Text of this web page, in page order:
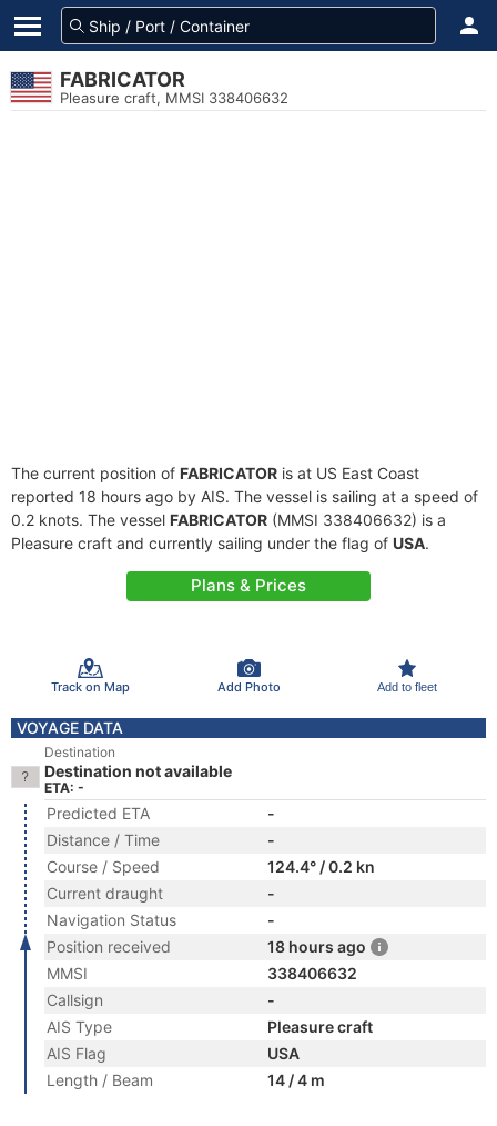
FABRICATOR
Pleasure craft, MMSI 338406632
The current position of FABRICATOR is at US East Coast
reported 18 hours ago by AIS. The vessel is sailing at a speed of
0.2 knots. The vessel FABRICATOR (MMSI 338406632) is a
Pleasure craft and currently sailing under the flag of USA.
Plans & Prices
Track on Map Add Photo Add to fleet
VOYAGE DATA
Destination
Destination not available
ETA: -
Predicted ETA
-
Distance / Time
-
Course / Speed
124.4° / 0.2 kn
Current draught
-
Navigation Status
-
Position received
18 hours ago
MMSI
338406632
Callsign
-
AIS Type
Pleasure craft
AIS Flag
USA
Length / Beam
14 / 4 m